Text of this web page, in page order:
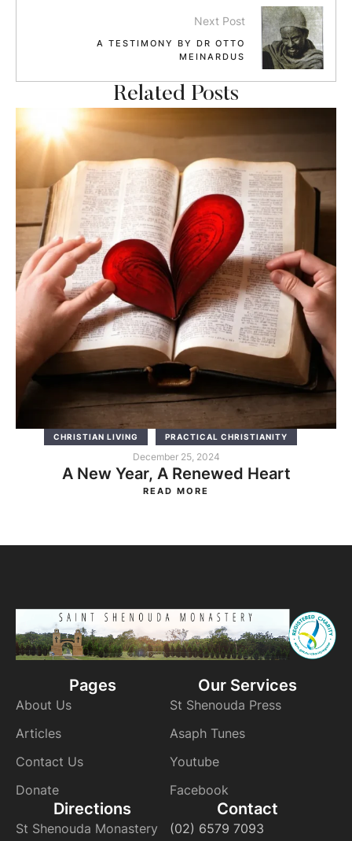
Next Post
A TESTIMONY BY DR OTTO
MEINARDUS
Related Posts
CHRISTIAN LIVING PRACTICAL CHRISTIANITY
December 25, 2024
A New Year, A Renewed Heart
READ MORE
Pages
About Us
Articles
Contact Us
Donate
Our Services
St Shenouda Press
Asaph Tunes
Youtube
Facebook
Directions
St Shenouda Monastery
Contact
(02) 6579 7093